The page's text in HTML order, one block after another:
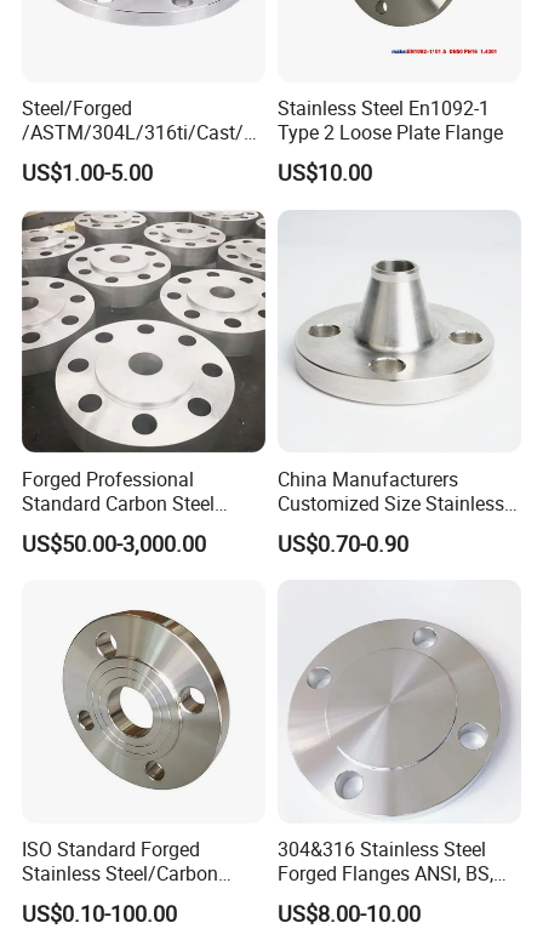
Steel/Forged
/ASTM/304L/316ti/Cast/X
xxnx/AISI 300 RF Slip-
on/Welding/Male
Threadpremium Plate Pipe
/Welding Ring Loose Flange
(PJ/SE) /Pj/Se Pipe Flanges
US$1.00-5.00
Stainless Steel En1092-1
Type 2 Loose Plate Flange
US$10.00
Forged Professional
Standard Carbon Steel
Flange Welding Neck
Carbon Steel Flanges
US$50.00-3,000.00
China Manufacturers
Customized Size Stainless
Steel Butt Welding Flange
with Neck
US$0.70-0.90
ISO Standard Forged
Stainless Steel/Carbon
Steel Water Pipe Flange
ASME ANSI B16.5 Welding
US$0.10-100.00
304&316 Stainless Steel
Forged Flanges ANSI, BS,
JIS, En, DIN Standard
US$8.00-10.00